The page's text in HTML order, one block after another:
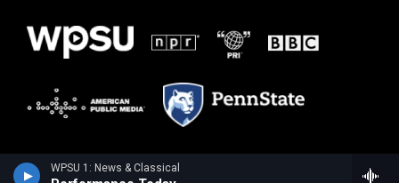
WPSU 1: News & Classical